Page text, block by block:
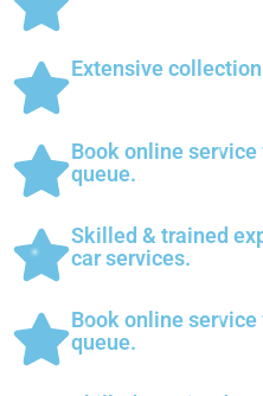
Extensive
Book online
queue.
Skilled & trained
car services.
Book online
queue.